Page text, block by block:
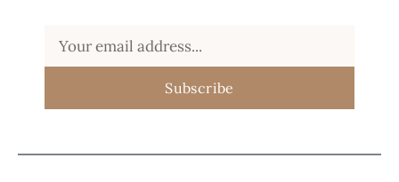
Subscribe